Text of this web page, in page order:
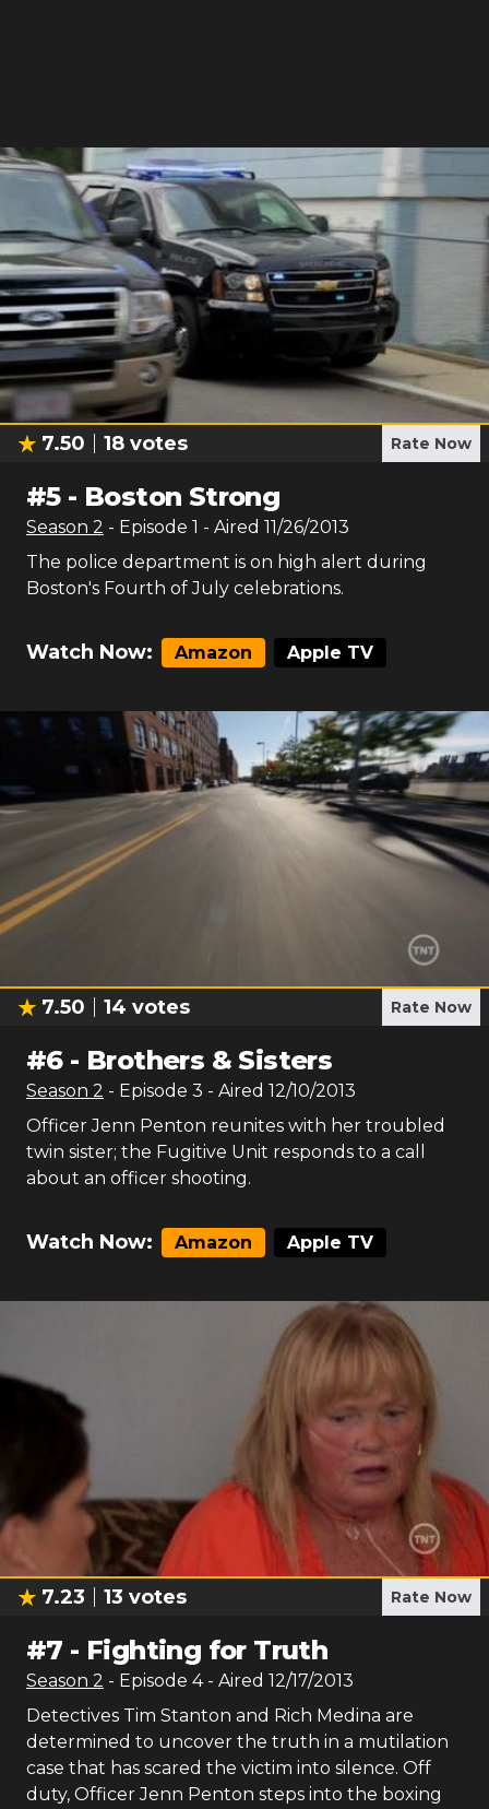
7.50 18 votes Rate Now
#5- Boston Strong
Season 2 - Episode 1 - Aired 11/26/2013
The police department is on high alert during
Boston's Fourth of July celebrations.
Watch Now: Amazon Apple TV
7.50 14 votes Rate Now
#6- Brothers & Sisters
Season 2 - Episode 3 - Aired 12/10/2013
Officer Jenn Penton reunites with her troubled
twin sister; the Fugitive Unit responds to a call
about an officer shooting.
Watch Now: Amazon Apple TV
7.23 13 votes Rate Now
#7 - Fighting for Truth
Season 2 - Episode 4- Aired 12/17/2013
Detectives Tim Stanton and Rich Medina are
determined to uncover the truth in a mutilation
case that has scared the victim into silence. Off
duty, Officer Jenn Penton steps into the boxing